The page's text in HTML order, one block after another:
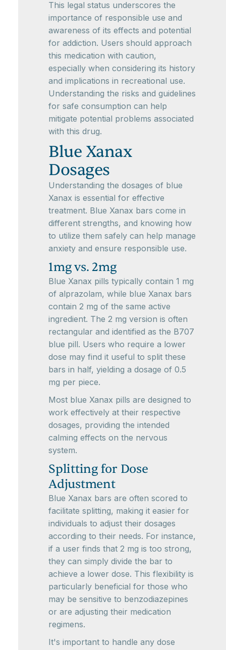
This legal status underscores the
importance of responsible use and
awareness of its effects and potential
for addiction. Users should approach
this medication with caution,
especially when considering its history
and implications in recreational use.
Understanding the risks and guidelines
for safe consumption can help
mitigate potential problems associated
with this drug.
Blue Xanax
Dosages
Understanding the dosages of blue
Xanax is essential for effective
treatment. Blue Xanax bars come in
different strengths, and knowing how
to utilize them safely can help manage
anxiety and ensure responsible use.
1mg vs. 2mg
Blue Xanax pills typically contain 1 mg
of alprazolam, while blue Xanax bars
contain 2 mg of the same active
ingredient. The 2 mg version is often
rectangular and identified as the B707
blue pill. Users who require a lower
dose may find it useful to split these
bars in half, yielding a dosage of 0.5
mg per piece.
Most blue Xanax pills are designed to
work effectively at their respective
dosages, providing the intended
calming effects on the nervous
system.
Splitting for Dose
Adjustment
Blue Xanax bars are often scored to
facilitate splitting, making it easier for
individuals to adjust their dosages
according to their needs. For instance,
if a user finds that 2 mg is too strong,
they can simply divide the bar to
achieve a lower dose. This flexibility is
particularly beneficial for those who
may be sensitive to benzodiazepines
or are adjusting their medication
regimens.
It's important to handle any dose